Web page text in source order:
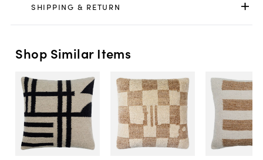
SHIPPING & RETURN
Shop Similar Items